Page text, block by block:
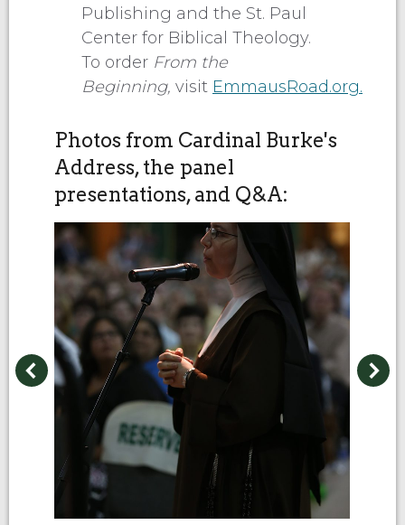
Publishing and the St. Paul
Center for Biblical Theology.
To order From the
Beginning, visit EmmausRoad.org.
Photos from Cardinal Burke's
Address, the panel
presentations, and Q&A: